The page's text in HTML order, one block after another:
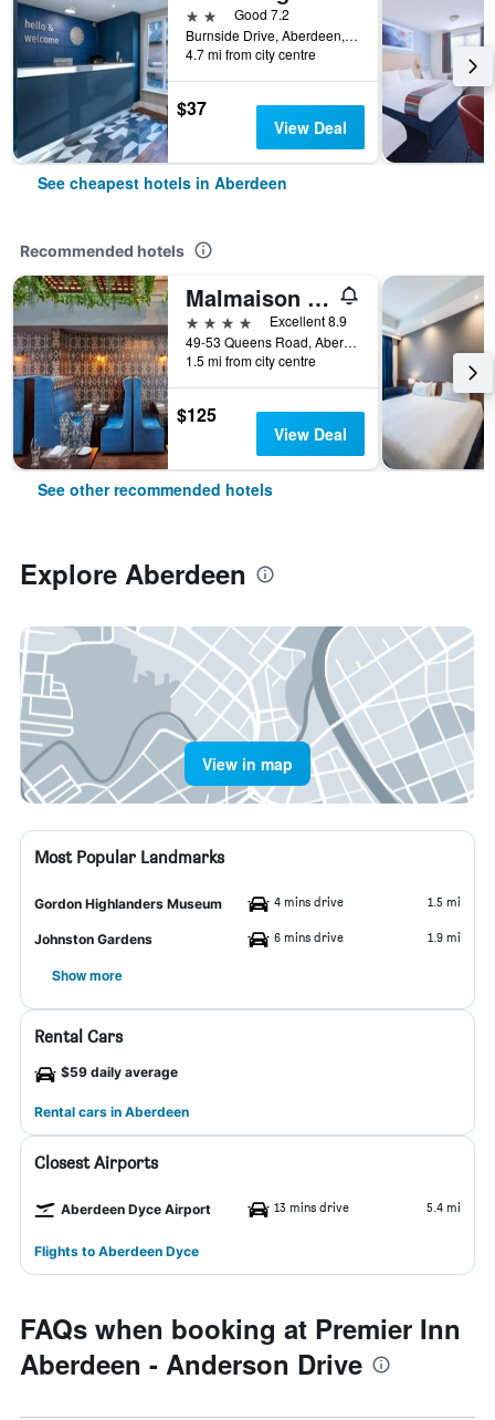
2 starsGood 7.2
Burnside Drive, Aberdeen, United Kingdom
4.7 mi from city centre
$37
View Deal
See cheapest hotels in Aberdeen
Recommended hotels
Malmaison Aberdeen
4 stars
Excellent 8.9
49-53 Queens Road, Aberdeen, United Kingdom
1.5 mi from city centre
$125
View Deal
See other recommended hotels
Explore Aberdeen
View in map
Most Popular Landmarks
Gordon Highlanders Museum 4 mins drive 1.5 mi
Johnston Gardens 6 mins drive 1.9 mi
Show more
Rental Cars
$59 daily average
Rental cars in Aberdeen
Closest Airports
Aberdeen Dyce Airport 13 mins drive 5.4 mi
Flights to Aberdeen Dyce
FAQs when booking at Premier Inn
Aberdeen - Anderson Drive